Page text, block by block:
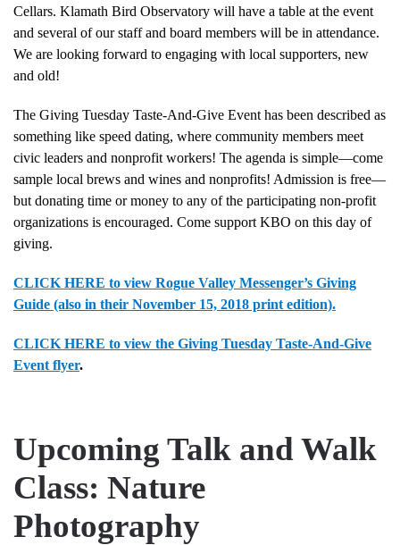
Cellars. Klamath Bird Observatory will have a table at the event
and several of our staff and board members will be in attendance.
We are looking forward to engaging with local supporters, new
and old!
The Giving Tuesday Taste-And-Give Event has been described as
something like speed dating, where community members meet
civic leaders and nonprofit workers! The agenda is simple—come
sample local brews and wines and nonprofits! Admission is free—
but donating time or money to any of the participating non-profit
organizations is encouraged. Come support KBO on this day of
giving.
CLICK HERE to view Rogue Valley Messenger’s Giving
Guide (also in their November 15, 2018 print edition).
CLICK HERE to view the Giving Tuesday Taste-And-Give
Event flyer.
Upcoming Talk and Walk
Class: Nature
Photography